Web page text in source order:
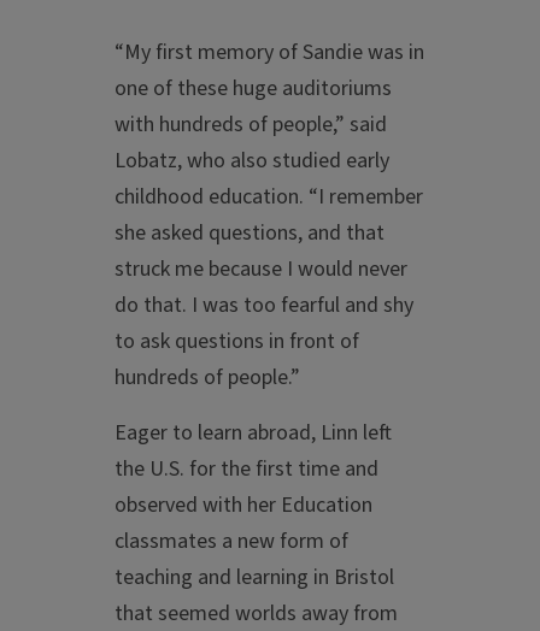
“My first memory of Sandie was in
one of these huge auditoriums
with hundreds of people,” said
Lobatz, who also studied early
childhood education. “I remember
she asked questions, and that
struck me because I would never
do that. I was too fearful and shy
to ask questions in front of
hundreds of people.”
Eager to learn abroad, Linn left
the U.S. for the first time and
observed with her Education
classmates a new form of
teaching and learning in Bristol
that seemed worlds away from